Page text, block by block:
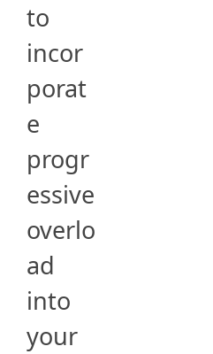
to
incor
porat
e
progr
essive
overlo
ad
into
your